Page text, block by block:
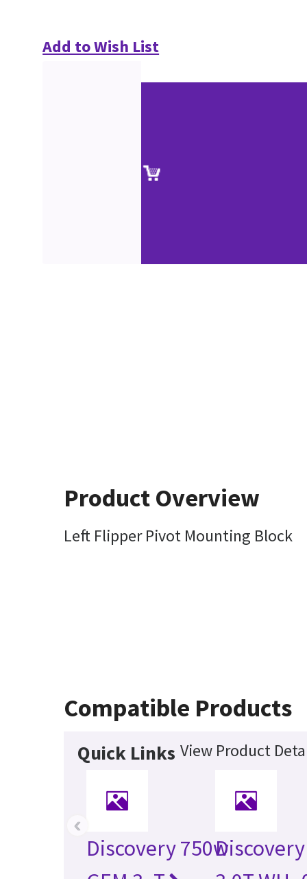
Add to Wish List
Product Overview
Left Flipper Pivot Mounting Block
Compatible Products
Quick Links View Product
Discovery 750w
‹